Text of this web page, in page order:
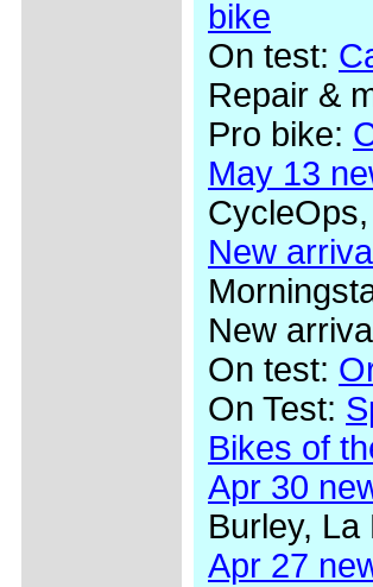
bike
On test:
Repair &
Pro bike:
May 13
New
New
On test:
On Test:
Bikes of
Apr 30
Burley, La
Apr 27